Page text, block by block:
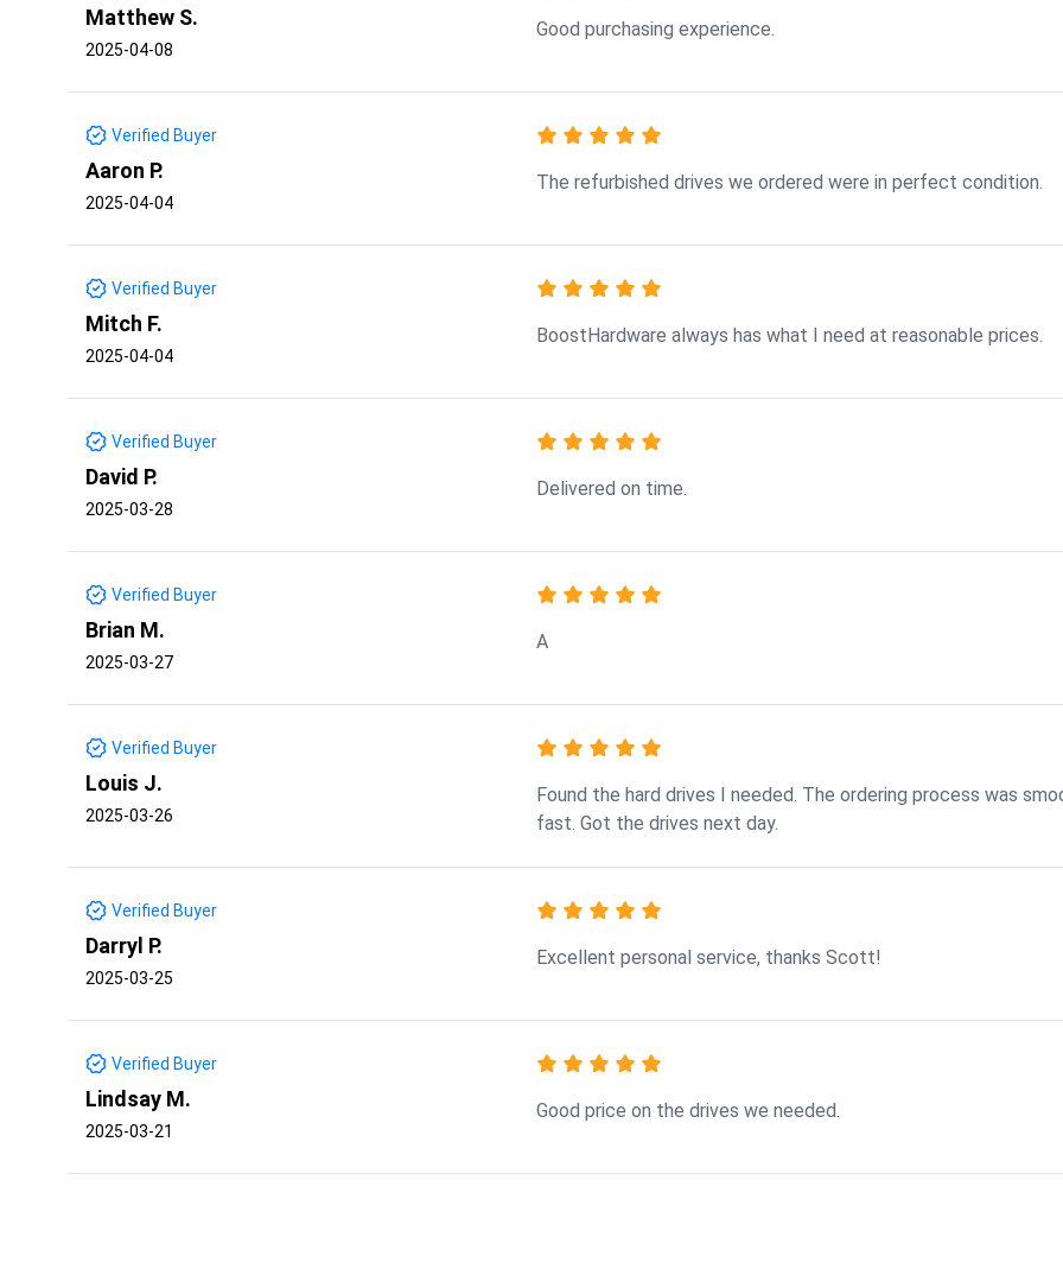
Matthew S.
2025-04-08
Good purchasing experience.
Verified Buyer
Aaron P.
2025-04-04
The refurbished drives we ordered were in perfect condition.
Verified Buyer
Mitch F.
2025-04-04
BoostHardware always has what I need at reasonable prices.
Verified Buyer
David P.
2025-03-28
Delivered on time.
Verified Buyer
Brian M.
2025-03-27
A
Verified Buyer
Louis J.
2025-03-26
Found the hard drives I needed. The ordering process was
fast. Got the drives next day.
Verified Buyer
Darryl P.
2025-03-25
Excellent personal service, thanks Scott!
Verified Buyer
Lindsay M.
2025-03-21
Good price on the drives we needed.